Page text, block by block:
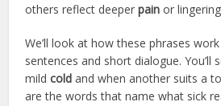
others reflect deeperpain or
We’ll look at how these phrases
sentences and short dialogue. You’ll
mildcold and when another suits a
are the words that name what sick